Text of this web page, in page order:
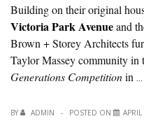
Building on their original
Victoria Park Avenueand
Brown + Storey Architects
Taylor Massey community in
Generations Competitionin …
BY ADMIN POSTED ON